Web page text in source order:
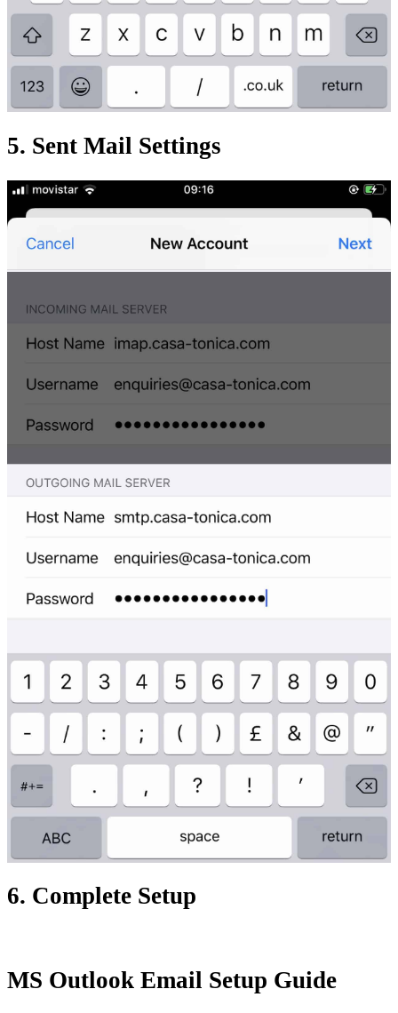
5. Sent Mail Settings
6. Complete Setup
MS Outlook Email Setup Guide